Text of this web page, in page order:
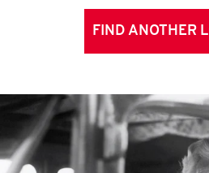
FIND ANOTHER